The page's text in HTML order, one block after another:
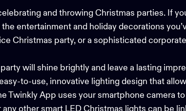
and throwing Christmas parties. If
entertainment and holiday decorations
Christmas party, or a sophisticated
party will shine brightly and leave a lasting
to-use, innovative lighting design that
Twinkly App uses your smartphone camera
other smart LED Christmas lights can be